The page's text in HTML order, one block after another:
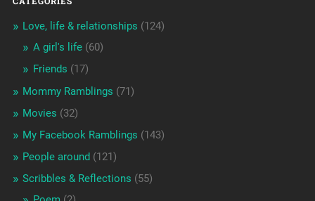
Love, life & relationships (124)
A girl's life(60)
Friends (17)
Mommy Ramblings (71)
Movies (32)
My Facebook Ramblings (143)
People around (121)
Scribbles & Reflections (55)